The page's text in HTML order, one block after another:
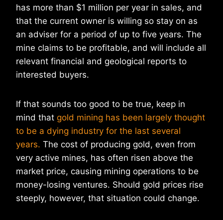
has more than $1 million per year in sales, and
that the current owner is willing so stay on as
an adviser for a period of up to five years. The
mine claims to be profitable, and will include all
relevant financial and geological reports to
interested buyers.
If that sounds too good to be true, keep in
mind that gold mining has been largely thought
to be a dying industry for the last several
years. The cost of producing gold, even from
very active mines, has often risen above the
market price, causing mining operations to be
money-losing ventures. Should gold prices rise
steeply, however, that situation could change.